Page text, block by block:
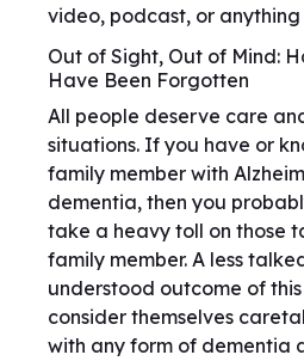
video, podcast, or anything
Out of Sight, Out of Mind:
Have Been Forgotten
All people deserve care
situations. If you have or
family member with
dementia, then you
take a heavy toll on those
family member. A less
understood outcome of
consider themselves
with any form of dementia